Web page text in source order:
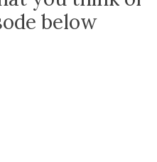
below